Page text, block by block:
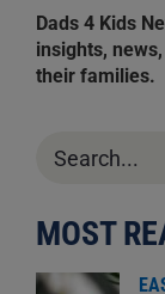
Dads 4 Kids
insights,
their families.
for:
MOST